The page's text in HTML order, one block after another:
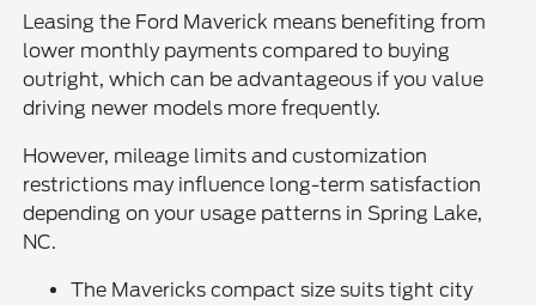
Leasing the Ford Maverick means benefiting from
lower monthly payments compared to buying
outright, which can be advantageous if you value
driving newer models more frequently.
However, mileage limits and customization
restrictions may influence long-term satisfaction
depending on your usage patterns in Spring Lake,
NC.
The Mavericks compact size suits tight city